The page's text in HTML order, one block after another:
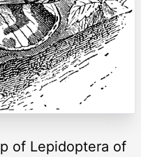
of Lepidoptera of